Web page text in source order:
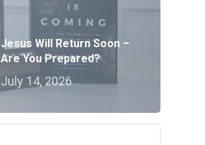
Jesus Will Return Soon –
Are You Prepared?
July 14, 2026